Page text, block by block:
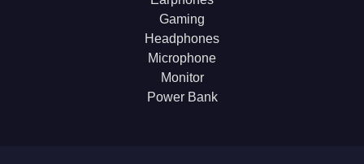
Gaming
Headphones
Microphone
Monitor
Power Bank